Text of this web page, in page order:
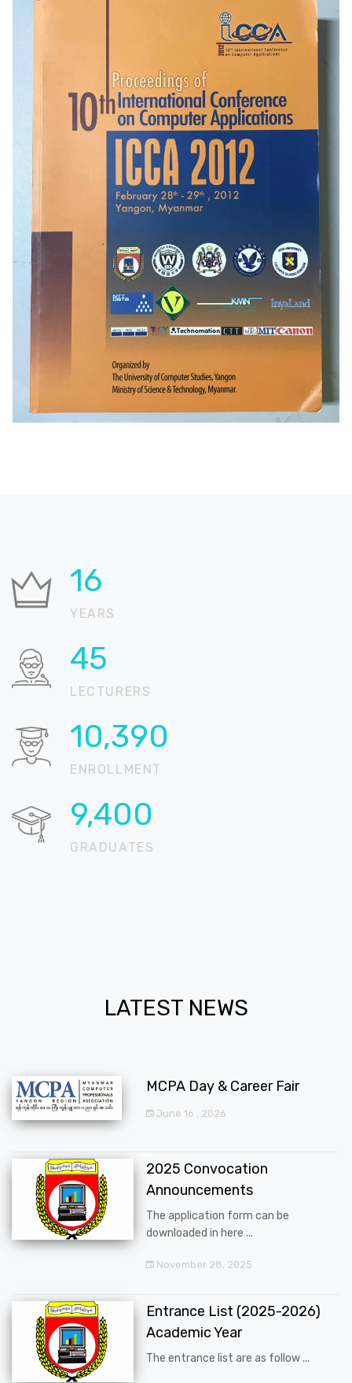
26
YEARS
72
LECTURERS
16,546
ENROLLMENT
14,970
GRADUATES
LATEST NEWS
MCPA Day & Career Fair
June 16 , 2026
2025 Convocation
Announcements
The application form can be
downloaded in here ...
November 28, 2025
Entrance List (2025-2026)
Academic Year
The entrance list are as follow ...